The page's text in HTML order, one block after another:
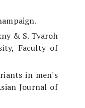
& S. Tvaroh
Faculty of
in men's
Journal of